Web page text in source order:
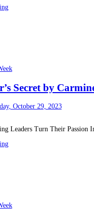
Secret by
October 29, 2023
Leaders Turn Their Passion